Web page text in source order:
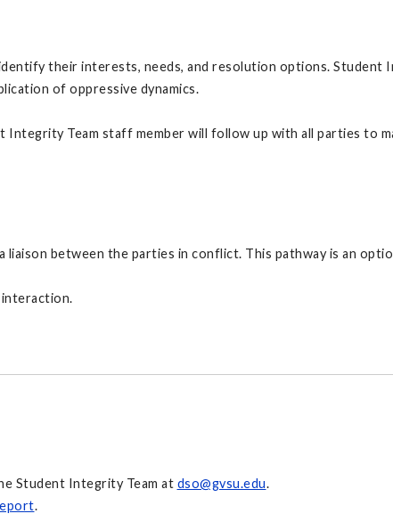
their interests, needs, and resolution options. Student
of oppressive dynamics.
Team staff member will follow up with all parties to
between the parties in conflict. This pathway is an
Student Integrity Team at dso@gvsu.edu.
.